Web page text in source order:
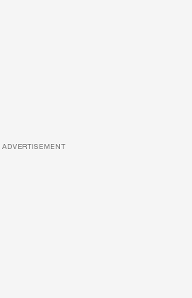
ADVERTISEMENT